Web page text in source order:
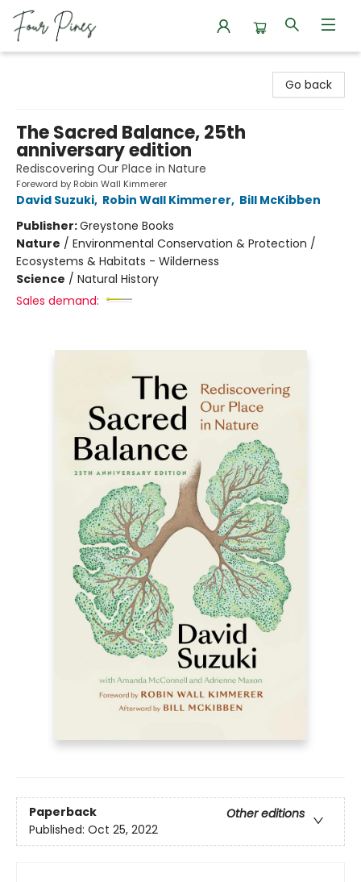
Go back
The Sacred Balance, 25th
anniversary edition
Rediscovering Our Place in Nature
Foreword by Robin Wall Kimmerer
David Suzuki, Robin Wall Kimmerer, Bill McKibben
Publisher:Greystone Books
Nature / Environmental Conservation & Protection /
Ecosystems & Habitats - Wilderness
Science / Natural History
Sales demand:
Paperback
Other editions
Published: Oct 25, 2022